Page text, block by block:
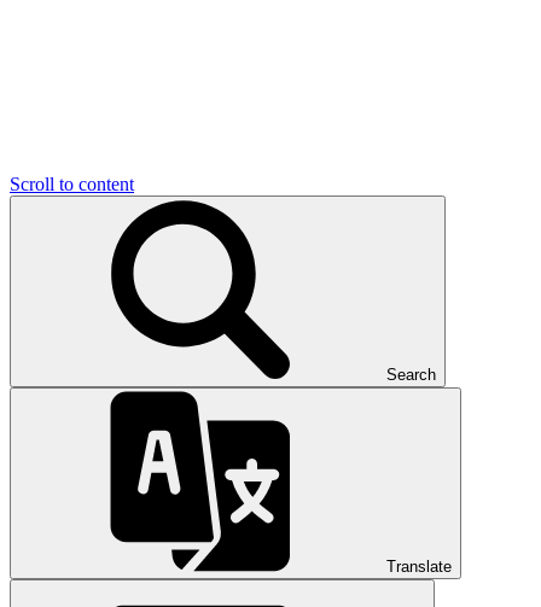
Scroll to content
Search
Translate